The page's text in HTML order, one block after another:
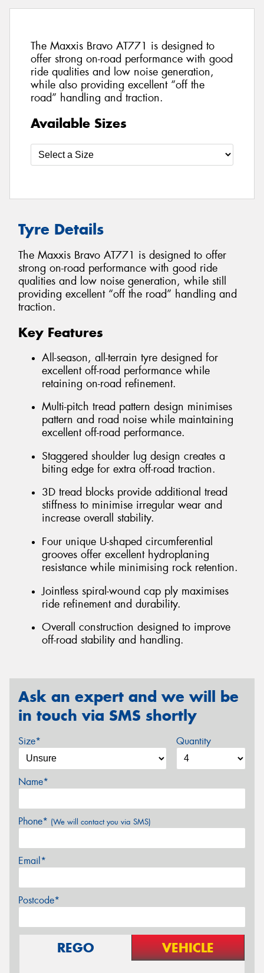
The Maxxis Bravo AT771 is designed to
offer strong on-road performance with good
ride qualities and low noise generation,
while also providing excellent “off the
road” handling and traction.
Available Sizes
Tyre Details
The Maxxis Bravo AT771 is designed to offer
strong on-road performance with good ride
qualities and low noise generation, while still
providing excellent “off the road” handling and
traction.
Key Features
All-season, all-terrain tyre designed for
excellent off-road performance while
retaining on-road refinement.
Multi-pitch tread pattern design minimises
pattern and road noise while maintaining
excellent off-road performance.
Staggered shoulder lug design creates a
biting edge for extra off-road traction.
3D tread blocks provide additional tread
stiffness to minimise irregular wear and
increase overall stability.
Four unique U-shaped circumferential
grooves offer excellent hydroplaning
resistance while minimising rock retention.
Jointless spiral-wound cap ply maximises
ride refinement and durability.
Overall construction designed to improve
off-road stability and handling.
Ask an expert and we will be
in touch via SMS shortly
Size* Quantity
Name*
Phone* (We will contact you via SMS)
Email*
Postcode*
REGO VEHICLE